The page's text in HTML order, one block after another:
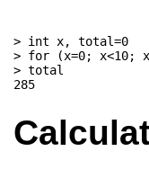
> int x, total=0
> for (x=0; x<10;
> total